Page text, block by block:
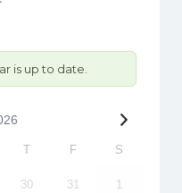
is up to date.
T F S
30 31 1